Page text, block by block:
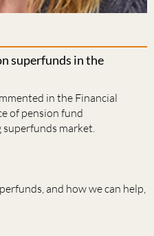
superfunds in the
in the Financial
of pension fund
market.
and how we can help,